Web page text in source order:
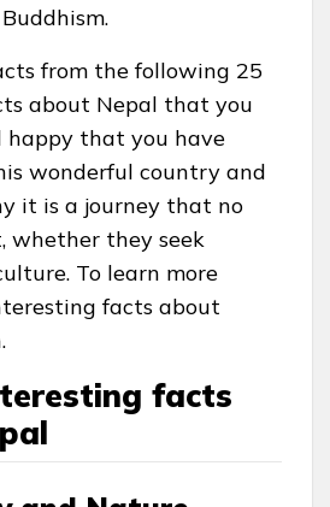
from the following 25
about Nepal that you
happy that you have
wonderful country and
it is a journey that no
whether they seek
To learn more
facts about
facts